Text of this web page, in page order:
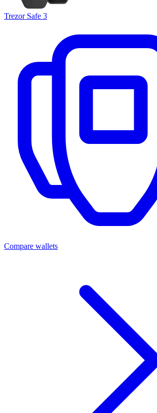
Trezor Safe 3
Compare wallets